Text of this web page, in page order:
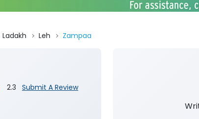
Ladakh Leh Zampaa
2.3 Submit A Review